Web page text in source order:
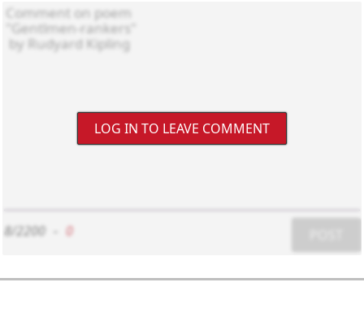
LOG IN TO LEAVE COMMENT
8/2200 0